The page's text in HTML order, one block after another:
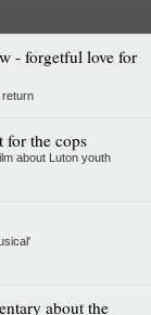
- forgetful love for
return
for the cops
about Luton youth
about the